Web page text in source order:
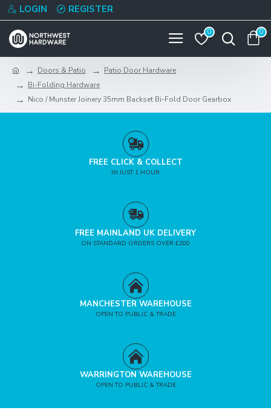
LOGIN REGISTER
0 0
Doors & Patio
Patio Door Hardware
Bi-Folding Hardware
Nico / Munster Joinery 35mm Backset Bi-Fold Door Gearbox
FREE CLICK & COLLECT
IN JUST 1 HOUR
FREE MAINLAND UK DELIVERY
ON STANDARD ORDERS OVER £200
MANCHESTER WAREHOUSE
OPEN TO PUBLIC & TRADE
WARRINGTON WAREHOUSE
OPEN TO PUBLIC & TRADE